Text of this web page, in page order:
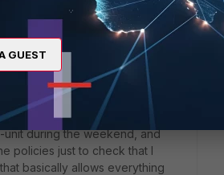
unit during the weekend, and
policies just to check that I
basically allows everything
GUEST